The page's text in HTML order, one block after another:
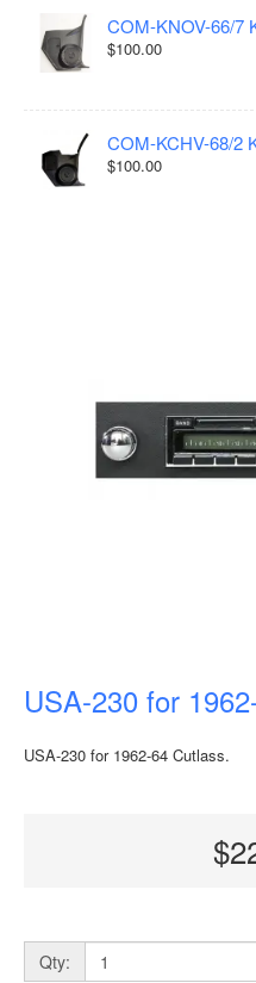
COM-KNOV-66/7
$100.00
COM-KCHV-68/2
$100.00
USA-230 for
USA-230 for 1962-64 Cutlass.
Qty: